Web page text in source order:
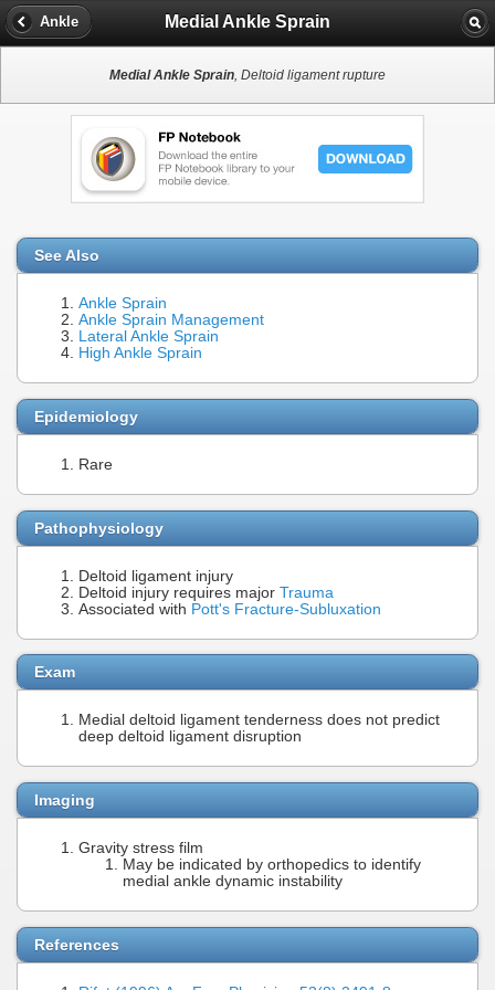
Ankle Medial Ankle Sprain
Medial Ankle Sprain, Deltoid ligament rupture
See Also
Ankle Sprain
Ankle Sprain Management
Lateral Ankle Sprain
High Ankle Sprain
Epidemiology
Rare
Pathophysiology
Deltoid ligament injury
Deltoid injury requires major Trauma
Associated with Pott's Fracture-Subluxation
Exam
Medial deltoid ligament tenderness does not predict
deep deltoid ligament disruption
Imaging
Gravity stress film
May be indicated by orthopedics to identify
medial ankle dynamic instability
References